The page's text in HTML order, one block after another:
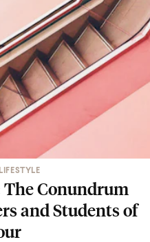
The Conundrum
and Students of